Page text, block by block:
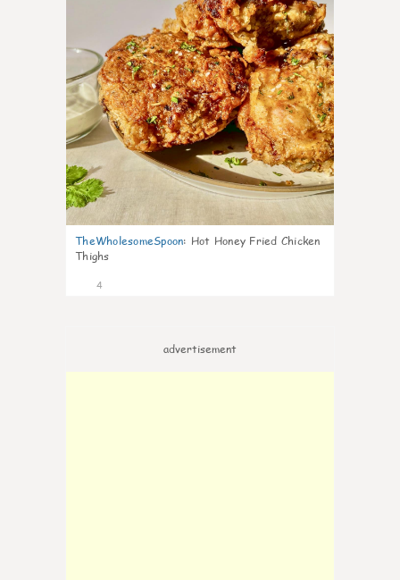
TheWholesomeSpoon: Hot Honey Fried Chicken
Thighs
4
advertisement